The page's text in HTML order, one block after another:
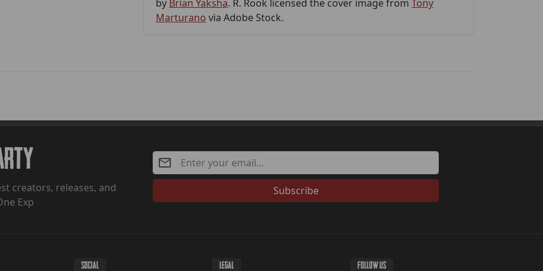
by Brian Yaksha. R. Rook licensed the cover image from Tony
Marturano via Adobe Stock.
creators, releases, and
Exp
Subscribe
SOCIAL LEGAL FOLLOW US